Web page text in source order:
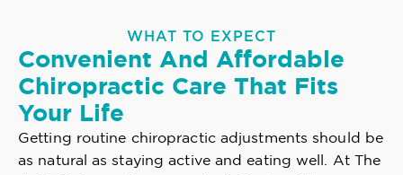
WHAT TO EXPECT
Convenient And Affordable
Chiropractic Care That Fits
Your Life
Getting routine chiropractic adjustments should be
as natural as staying active and eating well. At The